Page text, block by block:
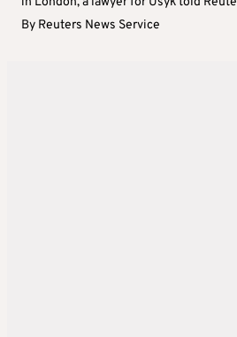
By Reuters News Service